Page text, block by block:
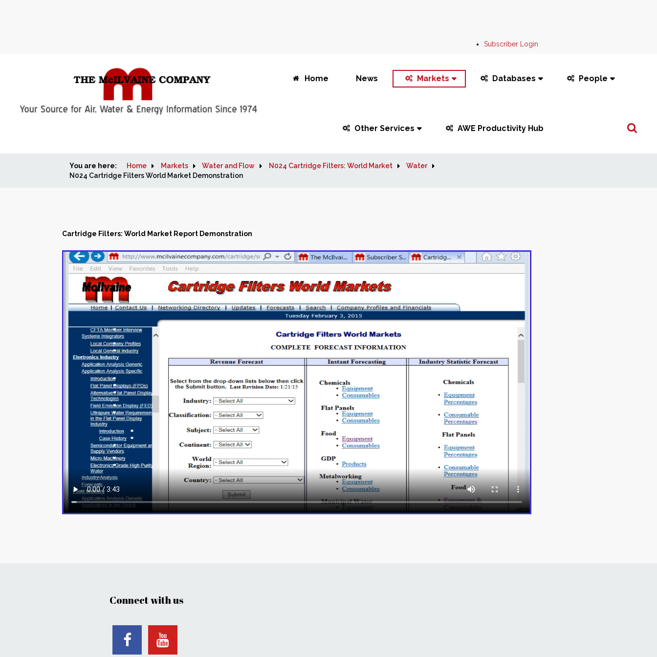
Subscriber Login
Home News Markets Databases People
Other Services AWE Productivity Hub
Search
You are here: Home Markets Water and Flow N024 Cartridge Filters: World Market
Water
N024 Cartridge Filters World Market Demonstration
Cartridge Filters: World Market Report Demonstration
Connect with us